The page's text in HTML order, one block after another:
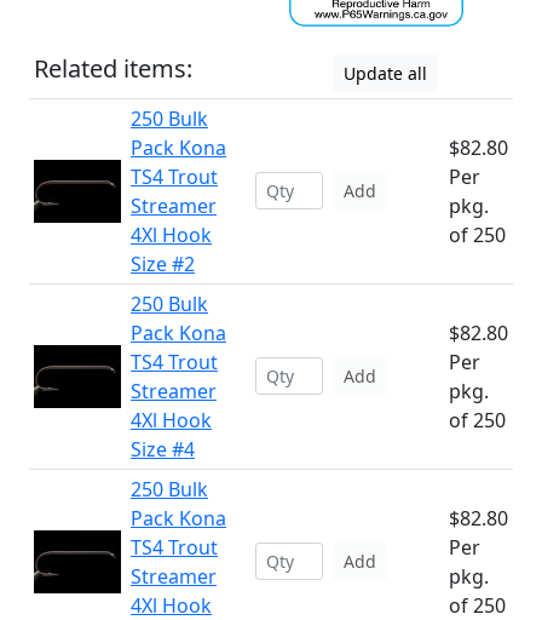
Related items: Update all
250 Bulk
Pack Kona
TS4 Trout
Streamer
4Xl Hook
Size #2
Add
$82.80
Per
pkg.
of 250
250 Bulk
Pack Kona
TS4 Trout
Streamer
4Xl Hook
Size #4
Add
$82.80
Per
pkg.
of 250
250 Bulk
Pack Kona
TS4 Trout
Streamer
4Xl Hook
Add
$82.80
Per
pkg.
of 250